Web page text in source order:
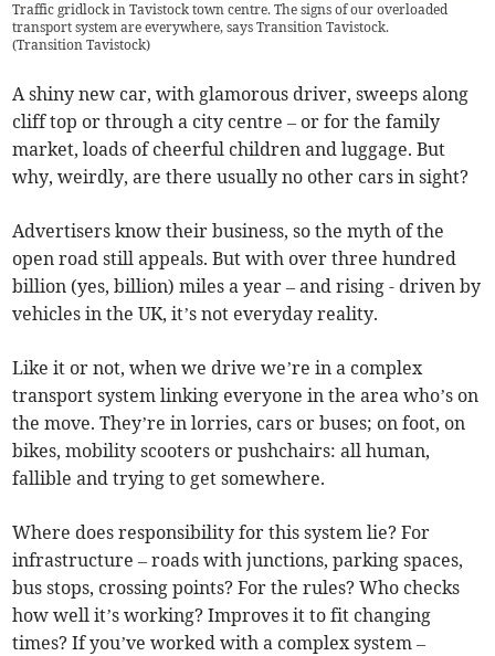
Traffic gridlock in Tavistock town centre. The signs of our overloaded
transport system are everywhere, says Transition Tavistock.
(Transition Tavistock)
A shiny new car, with glamorous driver, sweeps along
cliff top or through a city centre – or for the family
market, loads of cheerful children and luggage. But
why, weirdly, are there usually no other cars in sight?
Advertisers know their business, so the myth of the
open road still appeals. But with over three hundred
billion (yes, billion) miles a year – and rising - driven by
vehicles in the UK, it’s not everyday reality.
Like it or not, when we drive we’re in a complex
transport system linking everyone in the area who’s on
the move. They’re in lorries, cars or buses; on foot, on
bikes, mobility scooters or pushchairs: all human,
fallible and trying to get somewhere.
Where does responsibility for this system lie? For
infrastructure – roads with junctions, parking spaces,
bus stops, crossing points? For the rules? Who checks
how well it’s working? Improves it to fit changing
times? If you’ve worked with a complex system –